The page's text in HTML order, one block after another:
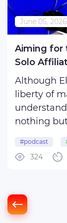
June 05, 2026
Aiming for
Solo
Although
liberty of
nothing
wide range
Team ...
#podcast
324